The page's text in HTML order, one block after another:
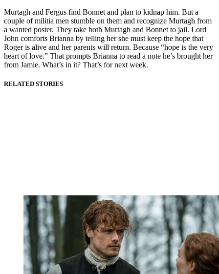
Murtagh and Fergus find Bonnet and plan to kidnap him. But a
couple of militia men stumble on them and recognize Murtagh from
a wanted poster. They take both Murtagh and Bonnet to jail. Lord
John comforts Brianna by telling her she must keep the hope that
Roger is alive and her parents will return. Because “hope is the very
heart of love.” That prompts Brianna to read a note he’s brought her
from Jamie. What’s in it? That’s for next week.
RELATED STORIES